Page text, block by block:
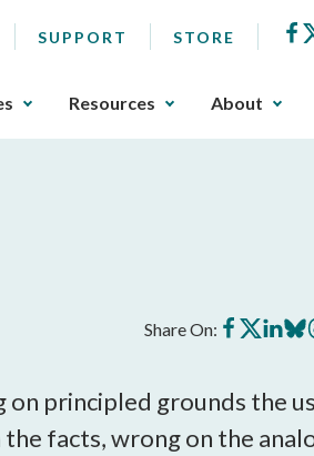
SUPPORT STORE
Resources About
Share On: Share
on
Share
on
Share
on on
principled grounds the
facts, wrong on the